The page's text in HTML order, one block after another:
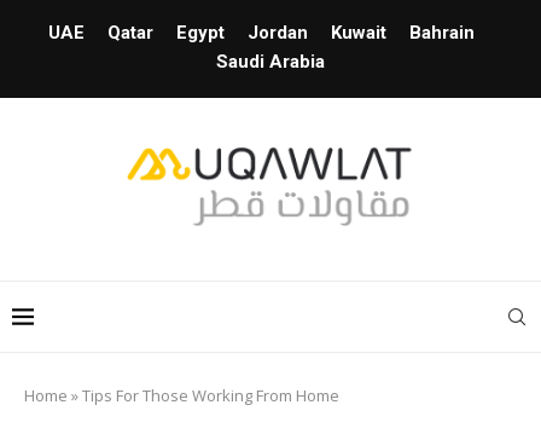
UAE Qatar Egypt Jordan Kuwait
Bahrain
Saudi Arabia
Home »Tips For Those Working From Home